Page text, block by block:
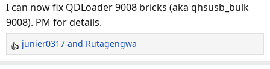
I can now fix QDLoader 9008 bricks (aka qhsusb_bulk
9008). PM for details.
R
e
junier0317 and Rutagengwa